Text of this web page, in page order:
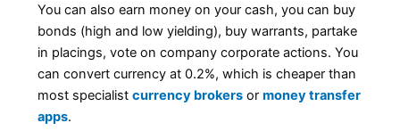
You can also earn money on your cash, you can buy
bonds (high and low yielding), buy warrants, partake
in placings, vote on company corporate actions. You
can convert currency at 0.2%, which is cheaper than
most specialistcurrency brokers ormoney transfer
apps.